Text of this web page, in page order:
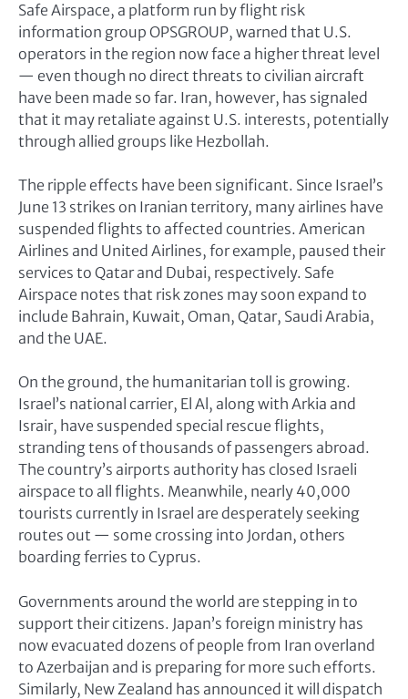
Safe Airspace, a platform run by flight risk
information group OPSGROUP, warned that U.S.
operators in the region now face a higher threat level
— even though no direct threats to civilian aircraft
have been made so far. Iran, however, has signaled
that it may retaliate against U.S. interests, potentially
through allied groups like Hezbollah.
The ripple effects have been significant. Since Israel’s
June 13 strikes on Iranian territory, many airlines have
suspended flights to affected countries. American
Airlines and United Airlines, for example, paused their
services to Qatar and Dubai, respectively. Safe
Airspace notes that risk zones may soon expand to
include Bahrain, Kuwait, Oman, Qatar, Saudi Arabia,
and the UAE.
On the ground, the humanitarian toll is growing.
Israel’s national carrier, El Al, along with Arkia and
Israir, have suspended special rescue flights,
stranding tens of thousands of passengers abroad.
The country’s airports authority has closed Israeli
airspace to all flights. Meanwhile, nearly 40,000
tourists currently in Israel are desperately seeking
routes out — some crossing into Jordan, others
boarding ferries to Cyprus.
Governments around the world are stepping in to
support their citizens. Japan’s foreign ministry has
now evacuated dozens of people from Iran overland
to Azerbaijan and is preparing for more such efforts.
Similarly, New Zealand has announced it will dispatch